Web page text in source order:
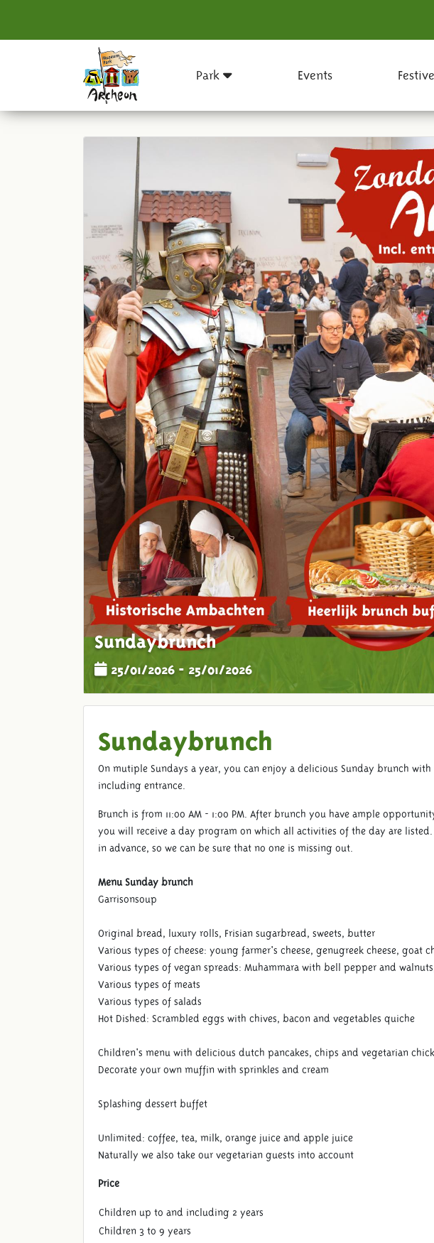
Park Events
Sundaybrunch
25/01/2026 - 25/01/2026
Sundaybrunch
On mutiple Sundays a year, you can enjoy a delicious Sunday brunch
including entrance.
Brunch is from 11:00 AM - 1:00 PM. After brunch you have ample
you will receive a day program on which all activities of the day are listed.
in advance, so we can be sure that no one is missing out.
Menu Sunday brunch
Garrisonsoup
Original bread, luxury rolls, Frisian sugarbread, sweets, butter
Various types of cheese: young farmer's cheese, genugreek cheese, goat
Various types of vegan spreads: Muhammara with bell pepper and
Various types of meats
Various types of salads
Hot Dished: Scrambled eggs with chives, bacon and vegetables quiche
Children's menu with delicious dutch pancakes, chips and vegetarian
Decorate your own muffin with sprinkles and cream
Splashing dessert buffet
Unlimited: coffee, tea, milk, orange juice and apple juice
Naturally we also take our vegetarian guests into account
Price
Children up to and including 2 years
Children 3 to 9 years